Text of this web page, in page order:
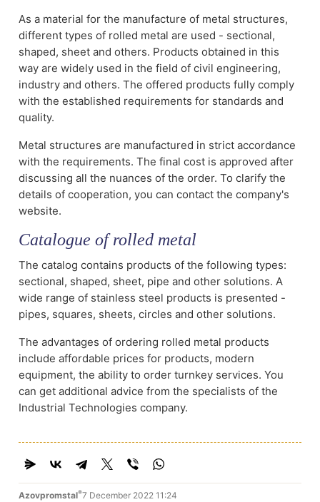
As a material for the manufacture of metal structures,
different types of rolled metal are used - sectional,
shaped, sheet and others. Products obtained in this
way are widely used in the field of civil engineering,
industry and others. The offered products fully comply
with the established requirements for standards and
quality.
Metal structures are manufactured in strict accordance
with the requirements. The final cost is approved after
discussing all the nuances of the order. To clarify the
details of cooperation, you can contact the company's
website.
Catalogue of rolled metal
The catalog contains products of the following types:
sectional, shaped, sheet, pipe and other solutions. A
wide range of stainless steel products is presented -
pipes, squares, sheets, circles and other solutions.
The advantages of ordering rolled metal products
include affordable prices for products, modern
equipment, the ability to order turnkey services. You
can get additional advice from the specialists of the
Industrial Technologies company.
Azovpromstal®7 December 2022 11:24